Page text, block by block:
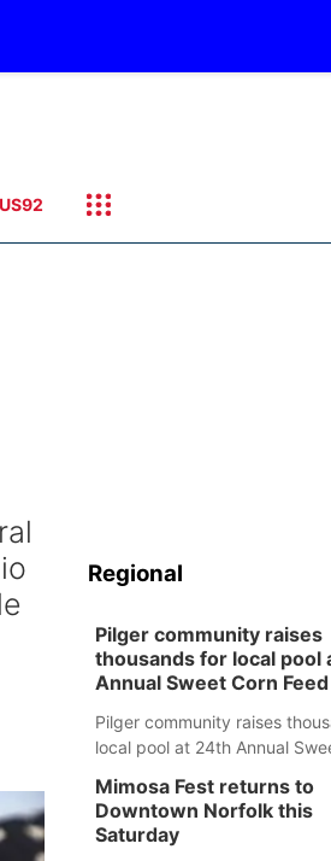
US92
Regional
Pilger community raises
thousands for local pool
Annual Sweet Corn Feed
Pilger community raises
local pool at 24th Annual
Mimosa Fest returns to
Downtown Norfolk this
Saturday